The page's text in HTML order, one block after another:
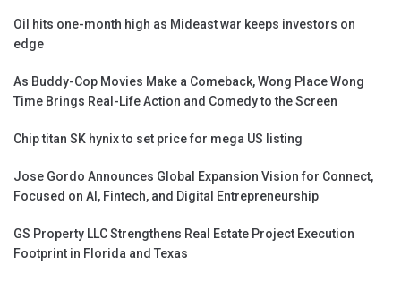
Oil hits one-month high as Mideast war keeps investors on
edge
As Buddy-Cop Movies Make a Comeback, Wong Place Wong
Time Brings Real-Life Action and Comedy to the Screen
Chip titan SK hynix to set price for mega US listing
Jose Gordo Announces Global Expansion Vision for Connect,
Focused on AI, Fintech, and Digital Entrepreneurship
GS Property LLC Strengthens Real Estate Project Execution
Footprint in Florida and Texas